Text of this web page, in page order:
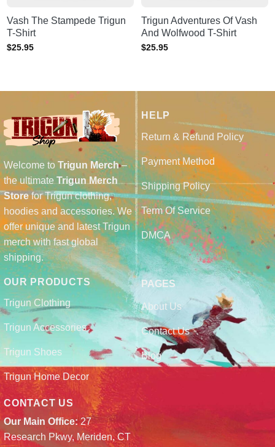
Vash The Stampede Trigun
T-Shirt
$25.95
Trigun Adventures Of Vash
And Wolfwood T-Shirt
$25.95
Welcome toTrigun Merch–
the ultimate Trigun Merch
Storefor Trigun clothing,
hoodies and accessories. We
offer unique and latest Trigun
merch with fast global
shipping.
HELP
Return & Refund Policy
Payment Method
Shipping Policy
Term Of Service
DMCA
OUR PRODUCTS
Trigun Clothing
Trigun Accessories
Trigun Shoes
Trigun Home Decor
PAGES
About Us
Contact Us
Blog
CONTACT US
Our Main Office:27
Research Pkwy, Meriden, CT